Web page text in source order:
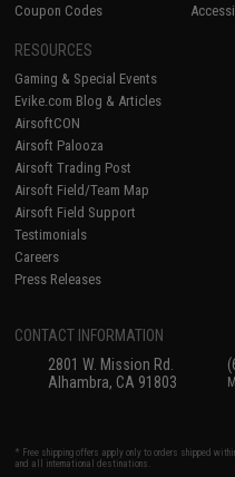
Coupon Codes
RESOURCES
Gaming & Special Events
Evike.com Blog & Articles
AirsoftCON
Airsoft Palooza
Airsoft Trading Post
Airsoft Field/Team Map
Airsoft Field Support
Testimonials
Careers
Press Releases
CONTACT INFORMATION
2801 W. Mission Rd.
Alhambra, CA 91803
* Free shipping offers apply only to orders shipped
and all international destinations.